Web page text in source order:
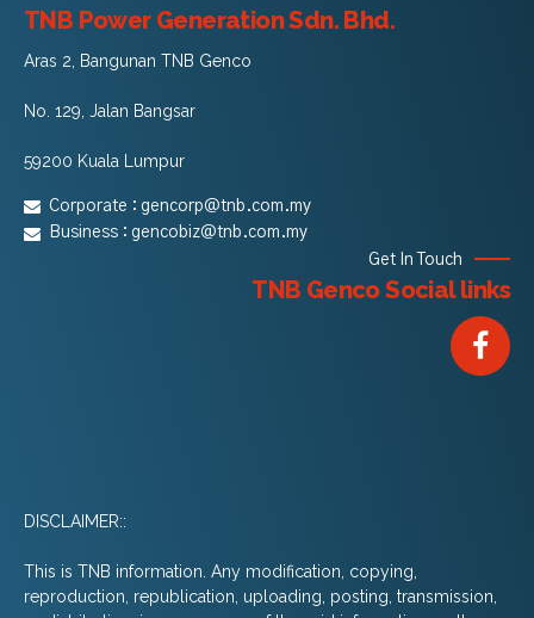
TNB Power Generation Sdn. Bhd.
Aras 2, Bangunan TNB Genco
No. 129, Jalan Bangsar
59200 Kuala Lumpur
Corporate : gencorp@tnb.com.my
Business : gencobiz@tnb.com.my
Get In Touch
TNB Genco Social links
DISCLAIMER::
This is TNB information. Any modification, copying,
reproduction, republication, uploading, posting, transmission,